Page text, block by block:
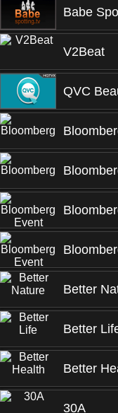
Babe
V2Beat
QVC
Better
Better
Better
30A